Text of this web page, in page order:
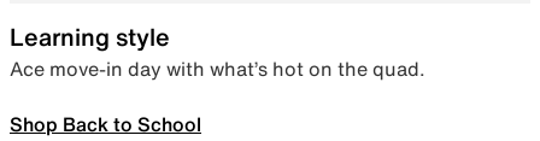
Learning style
Ace move-in day with what’s hot on the quad.
Shop Back to School